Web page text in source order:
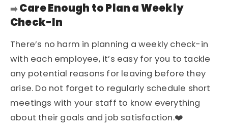
➡️Care Enough to Plan a Weekly
Check-In
There’s no harm in planning a weekly check-in
with each employee, it’s easy for you to tackle
any potential reasons for leaving before they
arise. Do not forget to regularly schedule short
meetings with your staff to know everything
about their goals and job satisfaction.❤️